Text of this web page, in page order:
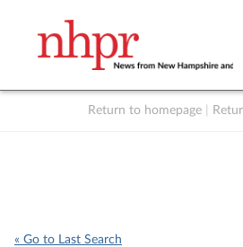
Return to homepage
« Go to Last Search